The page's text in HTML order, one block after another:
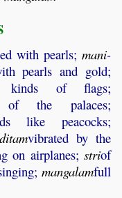
with pearls; mani-
pearls and gold;
kinds of flags;
the palaces;
like peacocks;
vibrated by the
on airplanes;striof
mangalamfull